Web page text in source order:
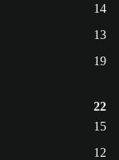
14
13
19
22
15
12